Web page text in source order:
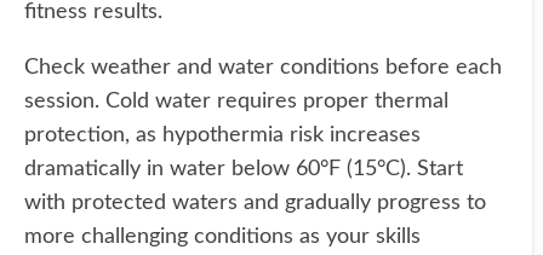
fitness results.
Check weather and water conditions before each
session. Cold water requires proper thermal
protection, as hypothermia risk increases
dramatically in water below 60°F (15°C). Start
with protected waters and gradually progress to
more challenging conditions as your skills